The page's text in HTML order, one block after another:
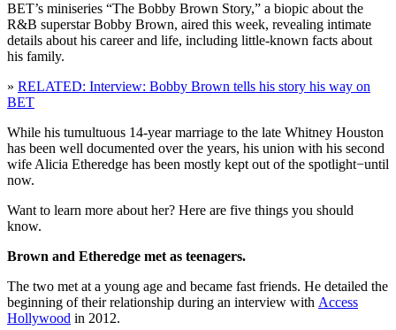
BET’s miniseries “The Bobby Brown Story,” a biopic about the
R&B superstar Bobby Brown, aired this week, revealing intimate
details about his career and life, including little-known facts about
his family.
» RELATED: Interview: Bobby Brown tells his story his way on
BET
While his tumultuous 14-year marriage to the late Whitney Houston
has been well documented over the years, his union with his second
wife Alicia Etheredge has been mostly kept out of the spotlight−until
now.
Want to learn more about her? Here are five things you should
know.
Brown and Etheredge met as teenagers.
The two met at a young age and became fast friends. He detailed the
beginning of their relationship during an interview with Access
Hollywood in 2012.